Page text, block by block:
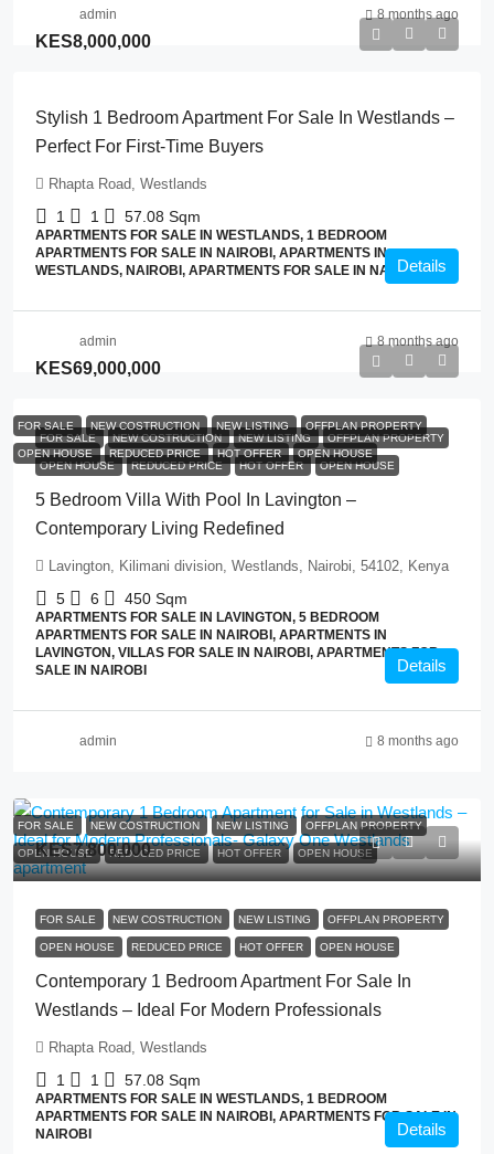
admin 8 months ago
KES8,000,000
Stylish 1 Bedroom Apartment For Sale In Westlands –
Perfect For First-Time Buyers
Rhapta Road, Westlands
1 1 57.08 Sqm
APARTMENTS FOR SALE IN WESTLANDS, 1 BEDROOM
APARTMENTS FOR SALE IN NAIROBI, APARTMENTS IN
WESTLANDS, NAIROBI, APARTMENTS FOR SALE IN NAIROBI
Details
admin 8 months ago
FOR SALE NEW COSTRUCTION NEW LISTING OFFPLAN PROPERTY
OPEN HOUSE REDUCED PRICE HOT OFFER OPEN HOUSE
KES69,000,000
FOR SALE NEW COSTRUCTION NEW LISTING OFFPLAN PROPERTY
OPEN HOUSE REDUCED PRICE HOT OFFER OPEN HOUSE
5 Bedroom Villa With Pool In Lavington –
Contemporary Living Redefined
Lavington, Kilimani division, Westlands, Nairobi, 54102, Kenya
5 6 450 Sqm
APARTMENTS FOR SALE IN LAVINGTON, 5 BEDROOM
APARTMENTS FOR SALE IN NAIROBI, APARTMENTS IN
LAVINGTON, VILLAS FOR SALE IN NAIROBI, APARTMENTS FOR
SALE IN NAIROBI
Details
admin 8 months ago
FOR SALE NEW COSTRUCTION NEW LISTING OFFPLAN PROPERTY
OPEN HOUSE REDUCED PRICE HOT OFFER OPEN HOUSE
KES7,800,000
FOR SALE NEW COSTRUCTION NEW LISTING OFFPLAN PROPERTY
OPEN HOUSE REDUCED PRICE HOT OFFER OPEN HOUSE
Contemporary 1 Bedroom Apartment For Sale In
Westlands – Ideal For Modern Professionals
Rhapta Road, Westlands
1 1 57.08 Sqm
APARTMENTS FOR SALE IN WESTLANDS, 1 BEDROOM
APARTMENTS FOR SALE IN NAIROBI, APARTMENTS FOR SALE IN
NAIROBI
Details